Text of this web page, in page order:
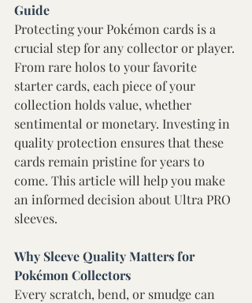
Guide
Protecting your Pokémon cards is a
crucial step for any collector or player.
From rare holos to your favorite
starter cards, each piece of your
collection holds value, whether
sentimental or monetary. Investing in
quality protection ensures that these
cards remain pristine for years to
come. This article will help you make
an informed decision about Ultra PRO
sleeves.
Why Sleeve Quality Matters for
Pokémon Collectors
Every scratch, bend, or smudge can